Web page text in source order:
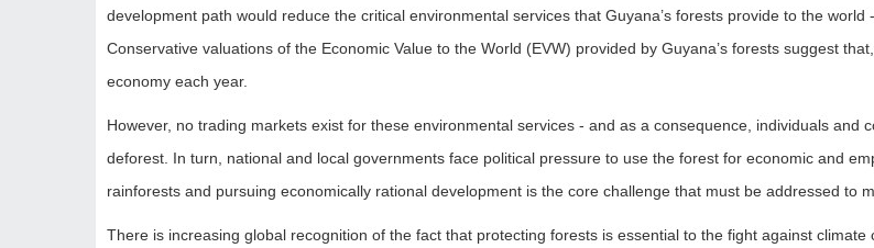
development path would reduce the critical environmental services that Guyana’s forests provide to the
Conservative valuations of the Economic Value to the World (EVW) provided by Guyana’s forests suggest
economy each year.
However, no trading markets exist for these environmental services - and as a consequence, individuals and
deforest. In turn, national and local governments face political pressure to use the forest for economic and
rainforests and pursuing economically rational development is the core challenge that must be addressed to
There is increasing global recognition of the fact that protecting forests is essential to the fight against